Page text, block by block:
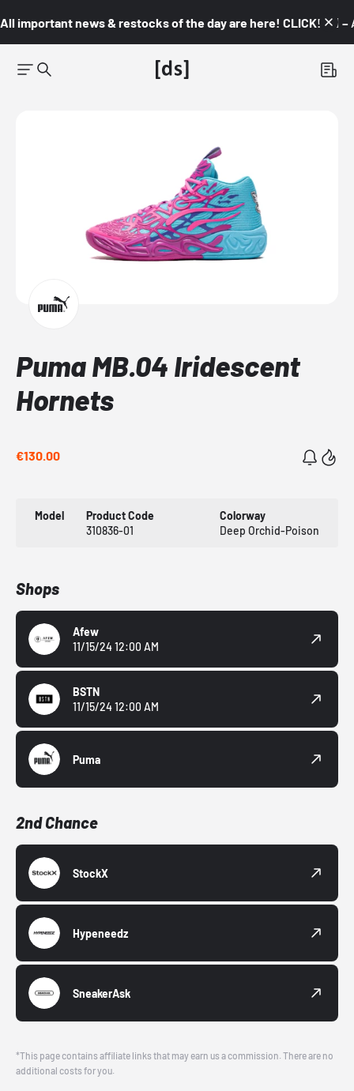
All important news & restocks of the day are here! CLICK! 👇🏼 –
Puma MB.04 Iridescent
Hornets
€130.00
Model
Product Code
310836-01
Colorway
Deep Orchid-Poison
Shops
Afew
11/15/24 12:00 AM
BSTN
11/15/24 12:00 AM
Puma
2nd Chance
StockX
Hypeneedz
SneakerAsk
*This page contains affiliate links that may earn us a commission. There are no
additional costs for you.